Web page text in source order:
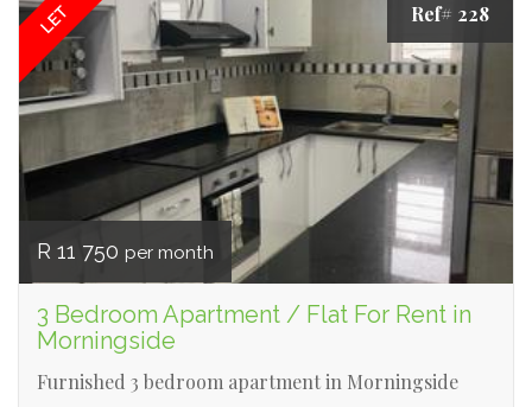
LET Ref# 228
R 11 750 per month
3 Bedroom Apartment / Flat For Rent in
Morningside
Furnished 3 bedroom apartment in Morningside